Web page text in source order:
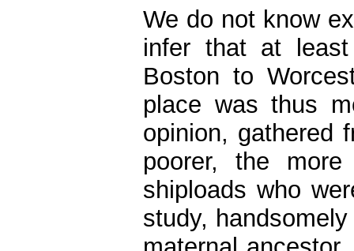
We do not know
infer that at least
Boston to
place was thus
opinion, gathered
poorer, the
shiploads who
study,